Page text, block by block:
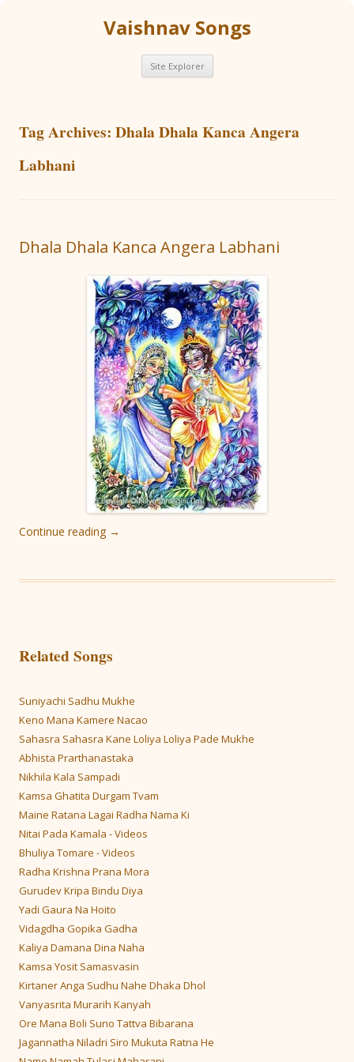
Vaishnav Songs
Site Explorer Skip
content
Tag Archives: Dhala Dhala Kanca Angera
Labhani
Dhala Dhala Kanca Angera Labhani
Continue reading →
Related Songs
Suniyachi Sadhu Mukhe
Keno Mana Kamere Nacao
Sahasra Sahasra Kane Loliya Loliya Pade Mukhe
Abhista Prarthanastaka
Nikhila Kala Sampadi
Kamsa Ghatita Durgam Tvam
Maine Ratana Lagai Radha Nama Ki
Nitai Pada Kamala - Videos
Bhuliya Tomare - Videos
Radha Krishna Prana Mora
Gurudev Kripa Bindu Diya
Yadi Gaura Na Hoito
Vidagdha Gopika Gadha
Kaliya Damana Dina Naha
Kamsa Yosit Samasvasin
Kirtaner Anga Sudhu Nahe Dhaka Dhol
Vanyasrita Murarih Kanyah
Ore Mana Boli Suno Tattva Bibarana
Jagannatha Niladri Siro Mukuta Ratna He